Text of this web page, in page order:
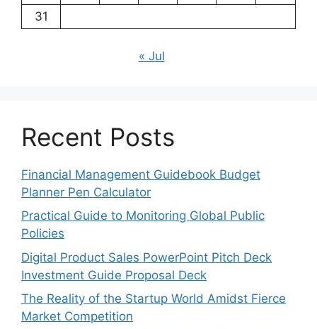
31
« Jul
Recent Posts
Financial Management Guidebook Budget
Planner Pen Calculator
Practical Guide to Monitoring Global Public
Policies
Digital Product Sales PowerPoint Pitch Deck
Investment Guide Proposal Deck
The Reality of the Startup World Amidst Fierce
Market Competition